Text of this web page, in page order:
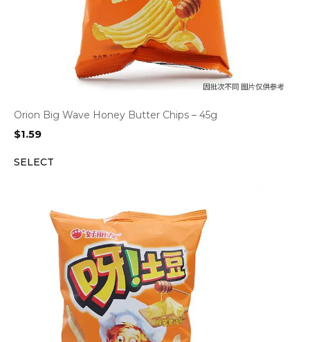
Orion Big Wave Honey Butter Chips – 45g
$1.59
SELECT